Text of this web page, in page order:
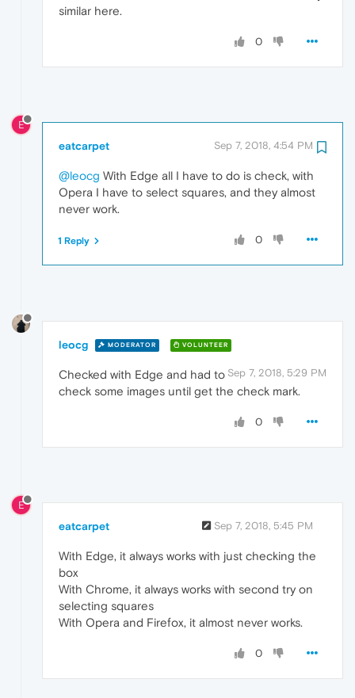
similar here.
0
E
eatcarpet Sep 7, 2018, 4:54 PM
@leocg With Edge all I have to do is check, with
Opera I have to select squares, and they almost
never work.
0
1 Reply
leocg MODERATOR VOLUNTEER
Sep 7, 2018, 5:29 PM
Checked with Edge and had to
check some images until get the check mark.
0
E
eatcarpet Sep 7, 2018, 5:45 PM
With Edge, it always works with just checking the
box
With Chrome, it always works with second try on
selecting squares
With Opera and Firefox, it almost never works.
0